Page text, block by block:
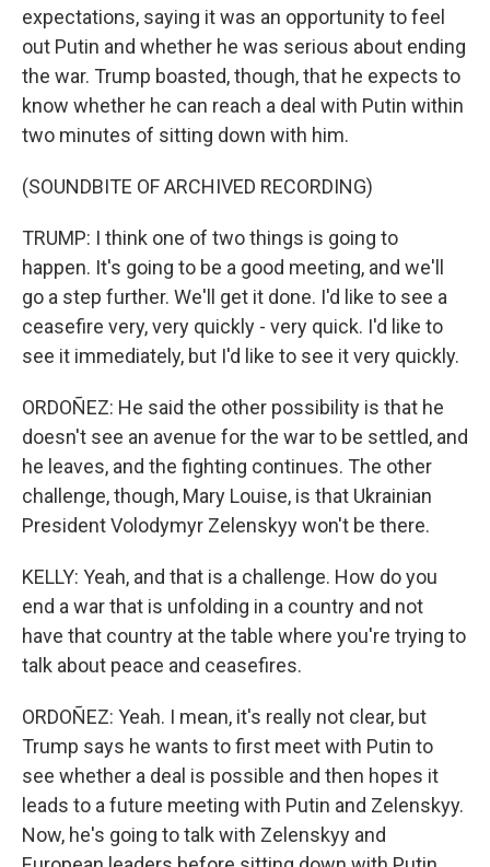
expectations, saying it was an opportunity to feel
out Putin and whether he was serious about ending
the war. Trump boasted, though, that he expects to
know whether he can reach a deal with Putin within
two minutes of sitting down with him.
(SOUNDBITE OF ARCHIVED RECORDING)
TRUMP: I think one of two things is going to
happen. It's going to be a good meeting, and we'll
go a step further. We'll get it done. I'd like to see a
ceasefire very, very quickly - very quick. I'd like to
see it immediately, but I'd like to see it very quickly.
ORDOÑEZ: He said the other possibility is that he
doesn't see an avenue for the war to be settled, and
he leaves, and the fighting continues. The other
challenge, though, Mary Louise, is that Ukrainian
President Volodymyr Zelenskyy won't be there.
KELLY: Yeah, and that is a challenge. How do you
end a war that is unfolding in a country and not
have that country at the table where you're trying to
talk about peace and ceasefires.
ORDOÑEZ: Yeah. I mean, it's really not clear, but
Trump says he wants to first meet with Putin to
see whether a deal is possible and then hopes it
leads to a future meeting with Putin and Zelenskyy.
Now, he's going to talk with Zelenskyy and